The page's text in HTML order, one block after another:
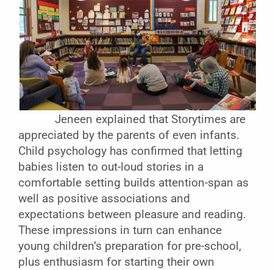
Jeneen explained that Storytimes are
appreciated by the parents of even infants.
Child psychology has confirmed that letting
babies listen to out-loud stories in a
comfortable setting builds attention-span as
well as positive associations and
expectations between pleasure and reading.
These impressions in turn can enhance
young children’s preparation for pre-school,
plus enthusiasm for starting their own